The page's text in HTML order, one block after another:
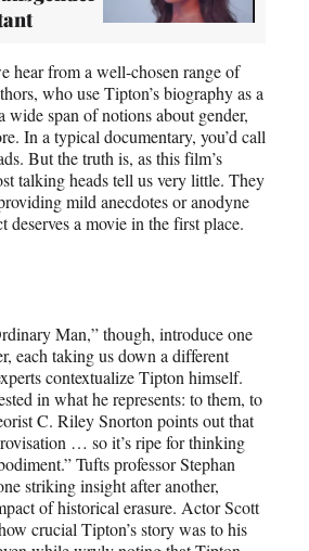
hear from a well-chosen range of
who use Tipton’s biography as a
wide span of notions about gender,
In a typical documentary, you’d call
But the truth is, as this film’s
talking heads tell us very little. They
mild anecdotes or anodyne
deserves a movie in the first place.
Man,” though, introduce one
each taking us down a different
contextualize Tipton himself.
in what he represents: to them, to
C. Riley Snorton points out that
… so it’s ripe for thinking
Tufts professor Stephan
striking insight after another,
of historical erasure. Actor Scott
crucial Tipton’s story was to his